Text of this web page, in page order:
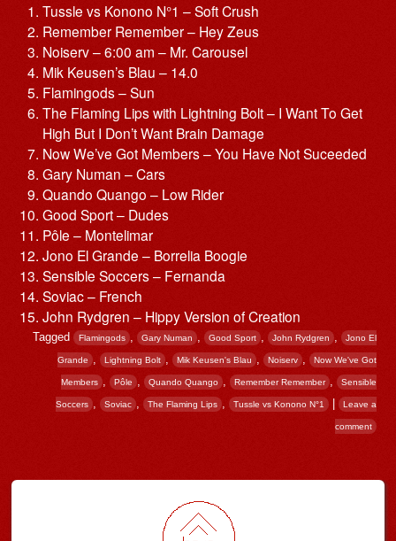
Tussle vs Konono N°1 – Soft Crush
Remember Remember – Hey Zeus
Noiserv – 6:00 am – Mr. Carousel
Mik Keusen’s Blau – 14.0
Flamingods – Sun
The Flaming Lips with Lightning Bolt – I Want To Get
High But I Don’t Want Brain Damage
Now We’ve Got Members – You Have Not Suceeded
Gary Numan – Cars
Quando Quango – Low Rider
Good Sport – Dudes
Pôle – Montelimar
Jono El Grande – Borrelia Boogie
Sensible Soccers – Fernanda
Soviac – French
John Rydgren – Hippy Version of Creation
Tagged Flamingods , Gary Numan , Good Sport , John Rydgren , Jono El
Grande , Lightning Bolt , Mik Keusen's Blau , Noiserv , Now We've Got
Members , Pôle , Quando Quango , Remember Remember , Sensible
Soccers , Soviac , The Flaming Lips , Tussle vs Konono N°1 | Leave a
comment